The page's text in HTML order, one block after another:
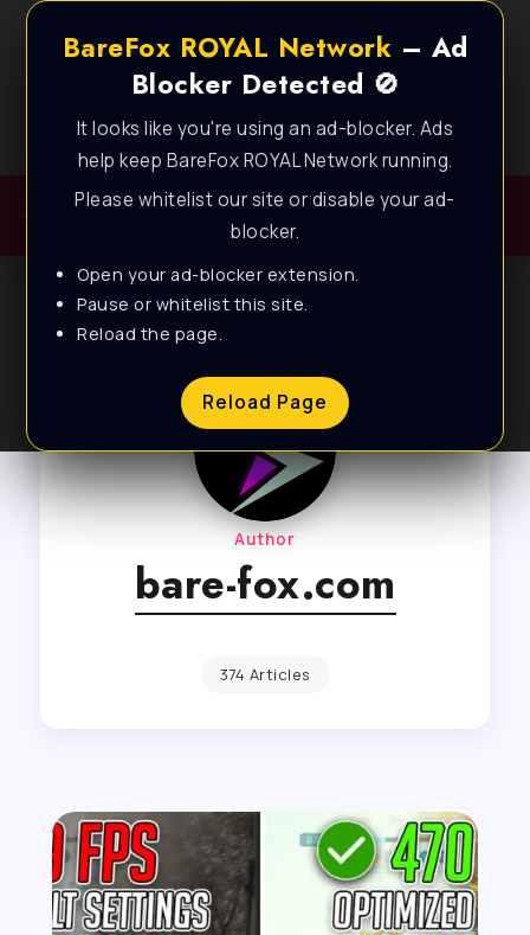
BareFox ROYAL Network – Ad
Blocker Detected 🚫
It looks like you're using an ad-blocker. Ads
help keep BareFox ROYAL Network running.
Please whitelist our site or disable your ad-
blocker.
Open your ad-blocker extension.
Pause or whitelist this site.
Reload the page.
Reload Page
Best FPS Guides for Low End PC!
Author
bare-fox.com
374 Articles